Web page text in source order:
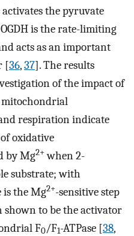
the pyruvate
is the rate-limiting
acts as an important
[36,37]. The results
of the impact of
mitochondrial
respiration indicate
oxidative
by Mg2+when 2-
substrate; with
is the Mg2+-sensitive step
shown to be the activator
F0/F1-ATPase [38,